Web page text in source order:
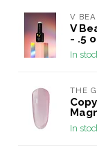
V
V
- .5
In
THE
In